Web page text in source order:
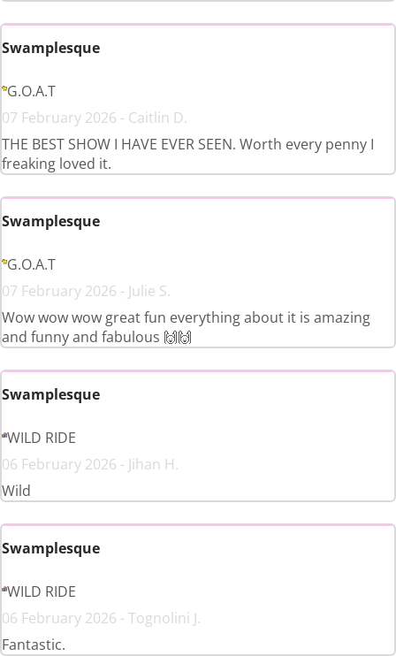
Swamplesque
G.O.A.T
07 February 2026 - Caitlin D.
THE BEST SHOW I HAVE EVER SEEN. Worth every penny I
freaking loved it.
Swamplesque
G.O.A.T
07 February 2026 - Julie S.
Wow wow wow great fun everything about it is amazing
and funny and fabulous 🙌🙌
Swamplesque
WILD RIDE
06 February 2026 - Jihan H.
Wild
Swamplesque
WILD RIDE
06 February 2026 - Tognolini J.
Fantastic.